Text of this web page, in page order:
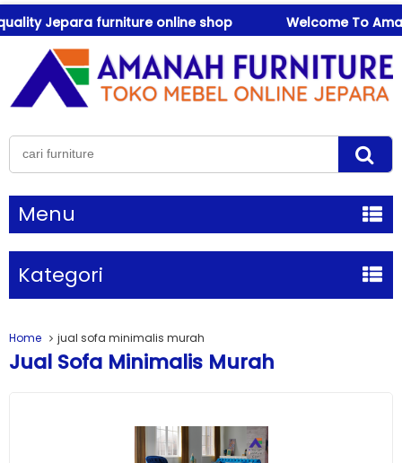
Jepara furniture online shop Welcome To
Menu
Kategori
Home jual sofa minimalis murah
Jual Sofa Minimalis Murah